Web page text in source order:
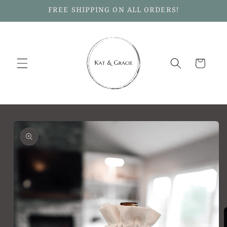
FREE SHIPPING ON ALL ORDERS!
Cart
Skip to
product
information